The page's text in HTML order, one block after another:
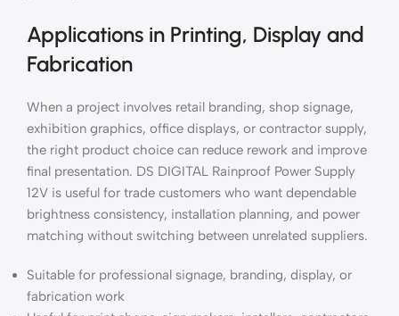
Applications in Printing, Display and
Fabrication
When a project involves retail branding, shop signage,
exhibition graphics, office displays, or contractor supply,
the right product choice can reduce rework and improve
final presentation. DS DIGITAL Rainproof Power Supply
12V is useful for trade customers who want dependable
brightness consistency, installation planning, and power
matching without switching between unrelated suppliers.
Suitable for professional signage, branding, display, or
fabrication work